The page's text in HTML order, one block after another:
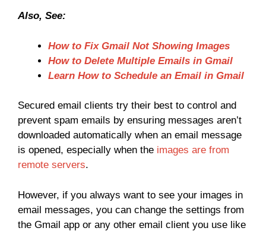
Also, See:
How to Fix Gmail Not Showing Images
How to Delete Multiple Emails in Gmail
Learn How to Schedule an Email in Gmail
Secured email clients try their best to control and
prevent spam emails by ensuring messages aren’t
downloaded automatically when an email message
is opened, especially when the images are from
remote servers.
However, if you always want to see your images in
email messages, you can change the settings from
the Gmail app or any other email client you use like